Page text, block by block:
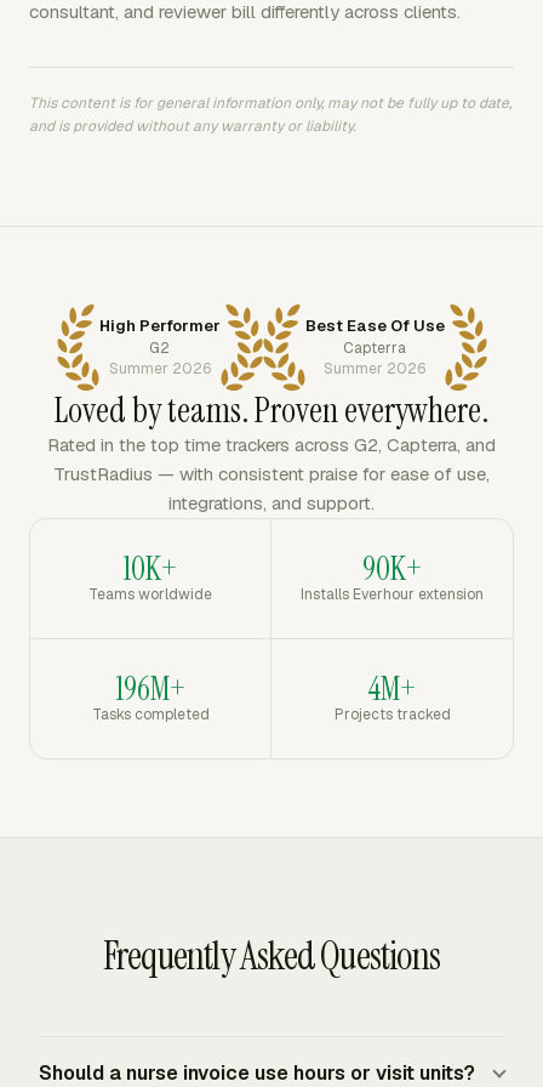
consultant, and reviewer bill differently across clients.
This content is for general information only, may not be fully up to date,
and is provided without any warranty or liability.
High Performer
G2
Summer 2026
Best Ease Of Use
Capterra
Summer 2026
Loved by teams. Proven everywhere.
Rated in the top time trackers across G2, Capterra, and
TrustRadius — with consistent praise for ease of use,
integrations, and support.
10K+
Teams worldwide
90K+
Installs Everhour extension
196M+
Tasks completed
4M+
Projects tracked
Frequently Asked Questions
Should a nurse invoice use hours or visit units?